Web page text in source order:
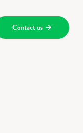
Contact us 